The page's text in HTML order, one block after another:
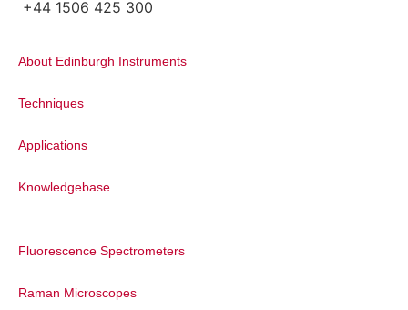
+44 1506 425 300
About Edinburgh Instruments
Techniques
Applications
Knowledgebase
Fluorescence Spectrometers
Raman Microscopes